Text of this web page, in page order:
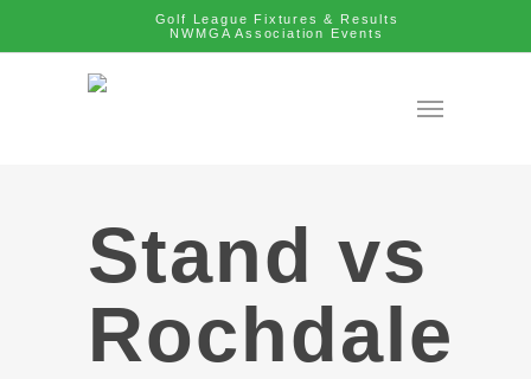
Golf League Fixtures & Results
NWMGA Association Events
Stand vs
Rochdale